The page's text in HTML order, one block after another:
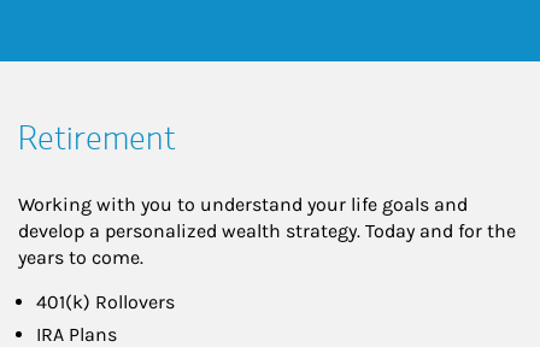
Retirement
Working with you to understand your life goals and
develop a personalized wealth strategy. Today and for the
years to come.
401(k) Rollovers
IRA Plans